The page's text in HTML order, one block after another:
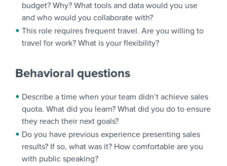
budget? Why? What tools and data would you use
and who would you collaborate with?
This role requires frequent travel. Are you willing to
travel for work? What is your flexibility?
Behavioral questions
Describe a time when your team didn’t achieve sales
quota. What did you learn? What did you do to ensure
they reach their next goals?
Do you have previous experience presenting sales
results? If so, what was it? How comfortable are you
with public speaking?